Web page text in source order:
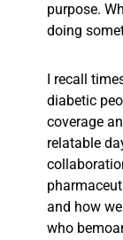
purpose.
doing
I recall
diabetic
coverage
relatable
and how
who